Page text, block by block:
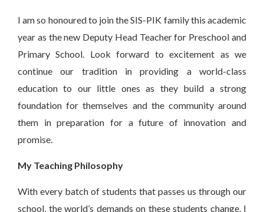
I am so honoured to join the SIS-PIK family this academic
year as the new Deputy Head Teacher for Preschool and
Primary School. Look forward to excitement as we
continue our tradition in providing a world-class
education to our little ones as they build a strong
foundation for themselves and the community around
them in preparation for a future of innovation and
promise.
My Teaching Philosophy
With every batch of students that passes us through our
school, the world’s demands on these students change. I